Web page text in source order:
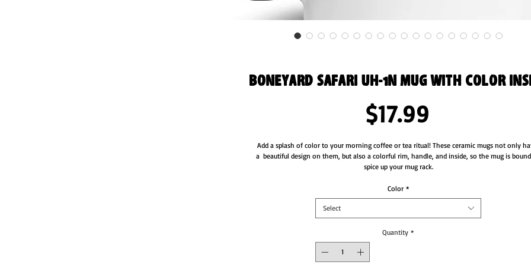
Boneyard Safari UH-1N Mug with Color
$17.99Price
Add a splash of color to your morning coffee or tea ritual! These ceramic mugs not only
a  beautiful design on them, but also a colorful rim, handle, and inside, so the mug is
spice up your mug rack.
Color *
Select
Quantity *